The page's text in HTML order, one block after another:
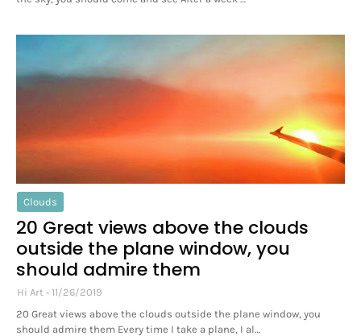
Clouds
20 Great views above the clouds
outside the plane window, you
should admire them
Hi Art
11/26/2019
20 Great views above the clouds outside the plane window, you
should admire them Every time I take a plane, I al…